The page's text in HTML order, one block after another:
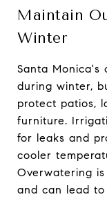
Maintain
Winter
Santa Monica's
during winter,
protect patios,
furniture.
for leaks and
cooler
Overwatering
and can lead